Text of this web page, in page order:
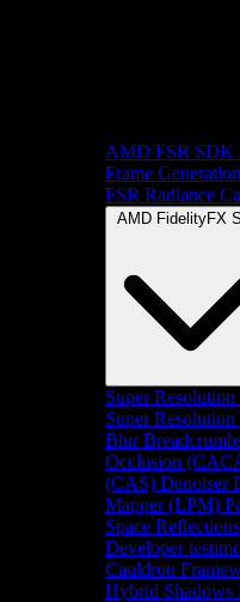
AMD FSR SDK
Frame Generation
FSR Radiance
AMD FidelityFX
Super
Super
Blur
Occlusion
(CAS) Denoiser
Mapper (LPM)
Space
Developer
Cauldron
Hybrid Shadows